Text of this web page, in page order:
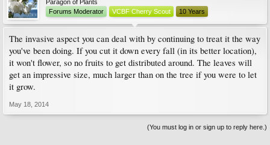
Paragon of Plants
Forums Moderator
VCBF Cherry Scout 10 Years
The invasive aspect you can deal with by continuing to treat it the way
you've been doing. If you cut it down every fall (in its better location),
it won't flower, so no fruits to get distributed around. The leaves will
get an impressive size, much larger than on the tree if you were to let
it grow.
May 18, 2014
(You must log in or sign up to reply here.)